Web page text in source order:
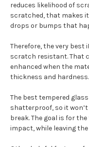
reduces likelihood of
scratched, that makes
drops or bumps that
Therefore, the very
scratch resistant. That
enhanced when the
thickness and hardness.
The best tempered
shatterproof, so it
break. The goal is for
impact, while leaving